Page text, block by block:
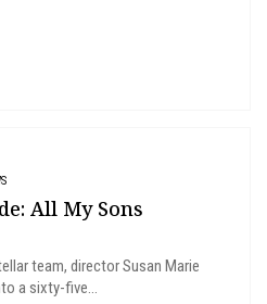
All My Sons
team, director Susan Marie
a sixty-five...